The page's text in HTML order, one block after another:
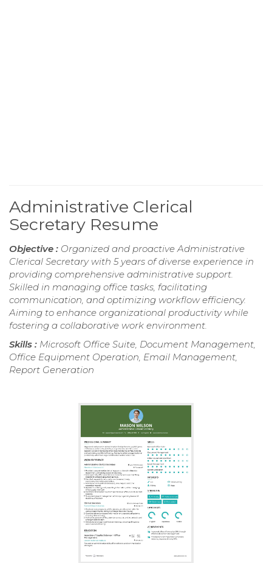
Administrative Clerical
Secretary Resume
Objective : Organized and proactive Administrative
Clerical Secretary with 5 years of diverse experience in
providing comprehensive administrative support.
Skilled in managing office tasks, facilitating
communication, and optimizing workflow efficiency.
Aiming to enhance organizational productivity while
fostering a collaborative work environment.
Skills : Microsoft Office Suite, Document Management,
Office Equipment Operation, Email Management,
Report Generation